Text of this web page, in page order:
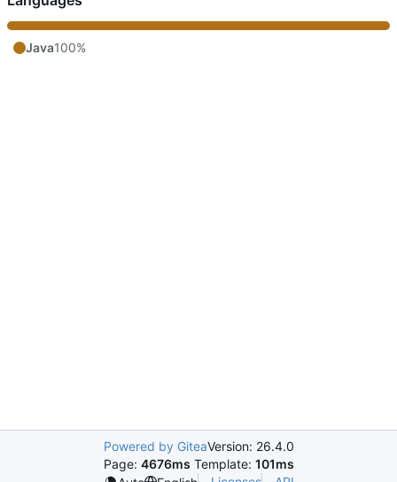
Java100%
Powered by GiteaVersion: 26.4.0
Page: 4676ms Template: 101ms